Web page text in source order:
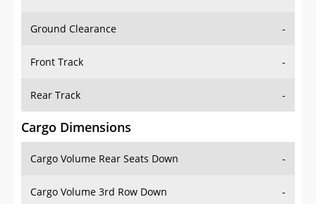
Cargo Dimensions
Cargo Volume Rear Seats Down -